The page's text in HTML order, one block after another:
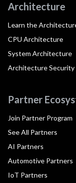
Architecture
Learn the
CPU Architecture
System Architecture
Architecture Security
Partner
Join Partner Program
See All Partners
AI Partners
Automotive Partners
IoT Partners